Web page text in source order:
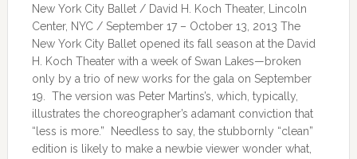
New York City Ballet / David H. Koch Theater, Lincoln
Center, NYC / September 17 – October 13, 2013 The
New York City Ballet opened its fall season at the David
H. Koch Theater with a week of Swan Lakes—broken
only by a trio of new works for the gala on September
19. The version was Peter Martins’s, which, typically,
illustrates the choreographer’s adamant conviction that
“less is more.” Needless to say, the stubbornly “clean”
edition is likely to make a newbie viewer wonder what,